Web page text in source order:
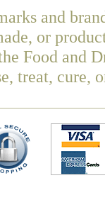
and
or
Food and
treat, cure,